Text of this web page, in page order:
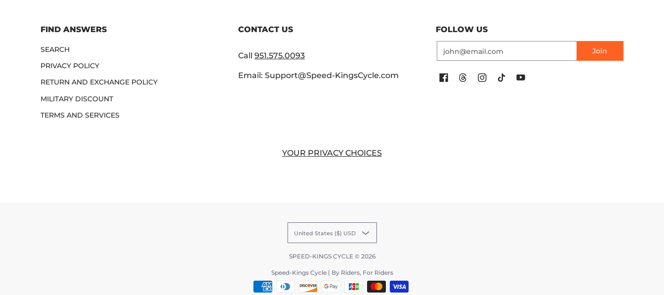
FIND ANSWERS
SEARCH
PRIVACY POLICY
RETURN AND EXCHANGE POLICY
MILITARY DISCOUNT
TERMS AND SERVICES
CONTACT US
Call951.575.0093
Email: Support@Speed-KingsCycle.com
FOLLOW US
Join
YOUR PRIVACY CHOICES
United States ($) USD
SPEED-KINGS CYCLE © 2026
Speed-Kings Cycle | By Riders, For Riders